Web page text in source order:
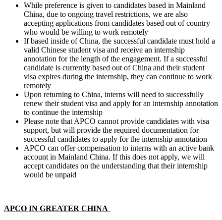
While preference is given to candidates based in Mainland
China, due to ongoing travel restrictions, we are also
accepting applications from candidates based out of country
who would be willing to work remotely
If based inside of China, the successful candidate must hold a
valid Chinese student visa and receive an internship
annotation for the length of the engagement. If a successful
candidate is currently based out of China and their student
visa expires during the internship, they can continue to work
remotely
Upon returning to China, interns will need to successfully
renew their student visa and apply for an internship annotation
to continue the internship
Please note that APCO cannot provide candidates with visa
support, but will provide the required documentation for
successful candidates to apply for the internship annotation
APCO can offer compensation to interns with an active bank
account in Mainland China. If this does not apply, we will
accept candidates on the understanding that their internship
would be unpaid
APCO IN GREATER CHINA